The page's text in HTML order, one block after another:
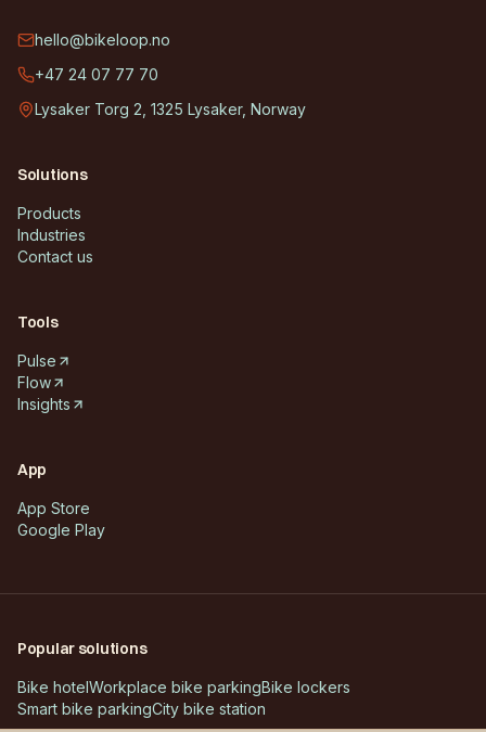
hello@bikeloop.no
+47 24 07 77 70
Lysaker Torg 2, 1325 Lysaker, Norway
Solutions
Products
Industries
Contact us
Tools
Pulse
Flow
Insights
App
App Store
Google Play
Popular solutions
Bike hotelWorkplace bike parkingBike lockers
Smart bike parkingCity bike station